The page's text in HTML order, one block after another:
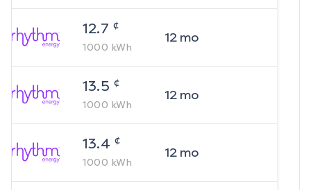
12.7 ¢
1000 kWh
12mo
13.5 ¢
1000 kWh
12mo
13.4 ¢
1000 kWh
12mo